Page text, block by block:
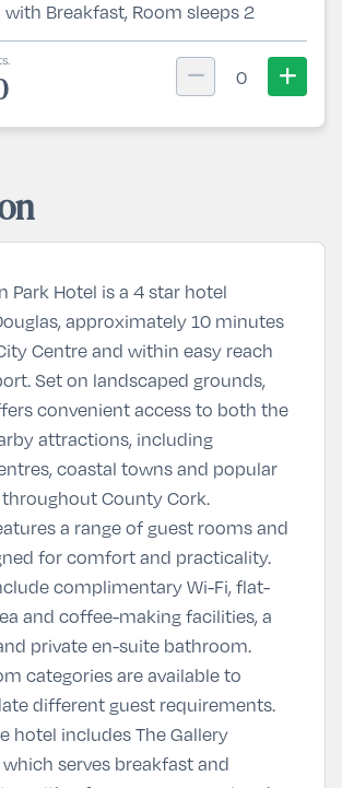
Breakfast, Room sleeps 2
0
Park Hotel is a 4 star hotel
approximately 10 minutes
Centre and within easy reach
Set on landscaped grounds,
convenient access to both the
attractions, including
coastal towns and popular
County Cork.
a range of guest rooms and
for comfort and practicality.
complimentary Wi-Fi, flat-
and coffee-making facilities, a
private en-suite bathroom.
categories are available to
different guest requirements.
hotel includes The Gallery
which serves breakfast and